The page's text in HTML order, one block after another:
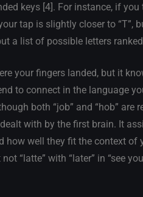
keys [4]. For instance, if you
tap is slightly closer to “T”,
a list of possible letters
your fingers landed, but it
to connect in the language
both “job” and “hob”
with by the first brain. It
well they fit the context of
“latte” with “later” in “see